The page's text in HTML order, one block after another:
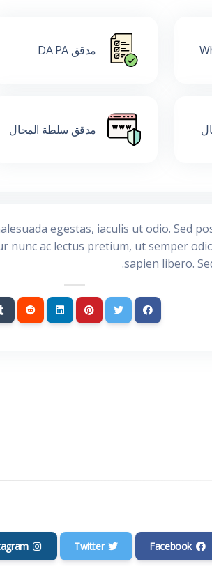
مدقق DA PA
مدقق سلطة المجال
egestas, iaculis ut odio. Sed
nunc ac lectus pretium, ut semper
sapien libero.
Facebook
Twitter